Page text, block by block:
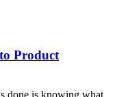
Product
done is knowing what